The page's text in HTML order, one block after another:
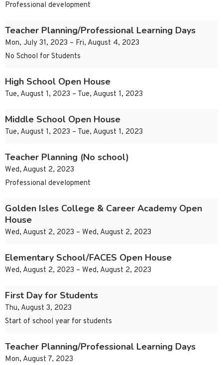
Professional development
Teacher Planning/Professional Learning Days
Mon, July 31, 2023 – Fri, August 4, 2023
No School for Students
High School Open House
Tue, August 1, 2023 – Tue, August 1, 2023
Middle School Open House
Tue, August 1, 2023 – Tue, August 1, 2023
Teacher Planning (No school)
Wed, August 2, 2023
Professional development
Golden Isles College & Career Academy Open
House
Wed, August 2, 2023 – Wed, August 2, 2023
Elementary School/FACES Open House
Wed, August 2, 2023 – Wed, August 2, 2023
First Day for Students
Thu, August 3, 2023
Start of school year for students
Teacher Planning/Professional Learning Days
Mon, August 7, 2023